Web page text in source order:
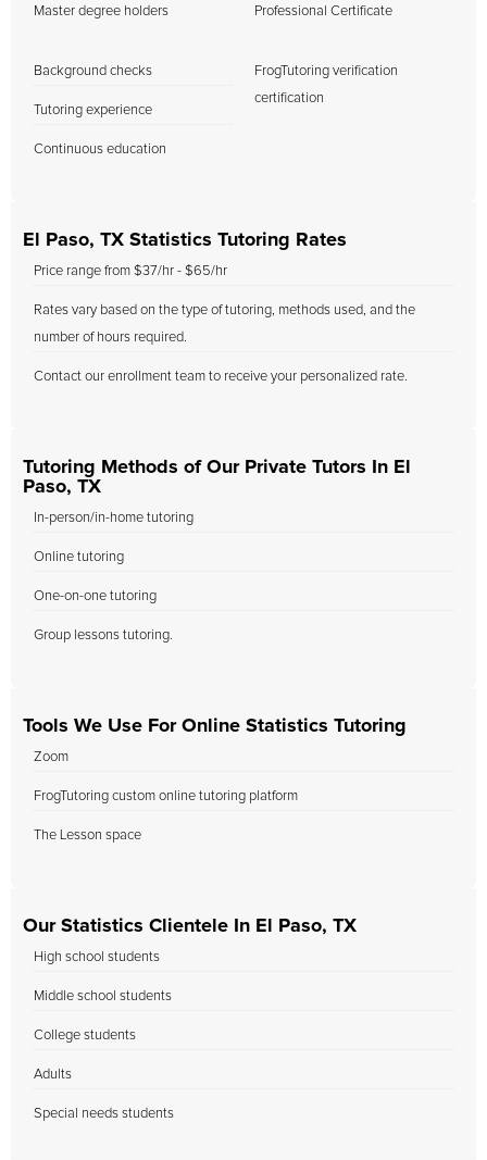
Master degree holders Professional Certificate
Background checks
Tutoring experience
Continuous education
FrogTutoring verification
certification
El Paso, TX Statistics Tutoring Rates
Price range from $37/hr - $65/hr
Rates vary based on the type of tutoring, methods used, and the
number of hours required.
Contact our enrollment team to receive your personalized rate.
Tutoring Methods of Our Private Tutors In El
Paso, TX
In-person/in-home tutoring
Online tutoring
One-on-one tutoring
Group lessons tutoring.
Tools We Use For Online Statistics Tutoring
Zoom
FrogTutoring custom online tutoring platform
The Lesson space
Our Statistics Clientele In El Paso, TX
High school students
Middle school students
College students
Adults
Special needs students